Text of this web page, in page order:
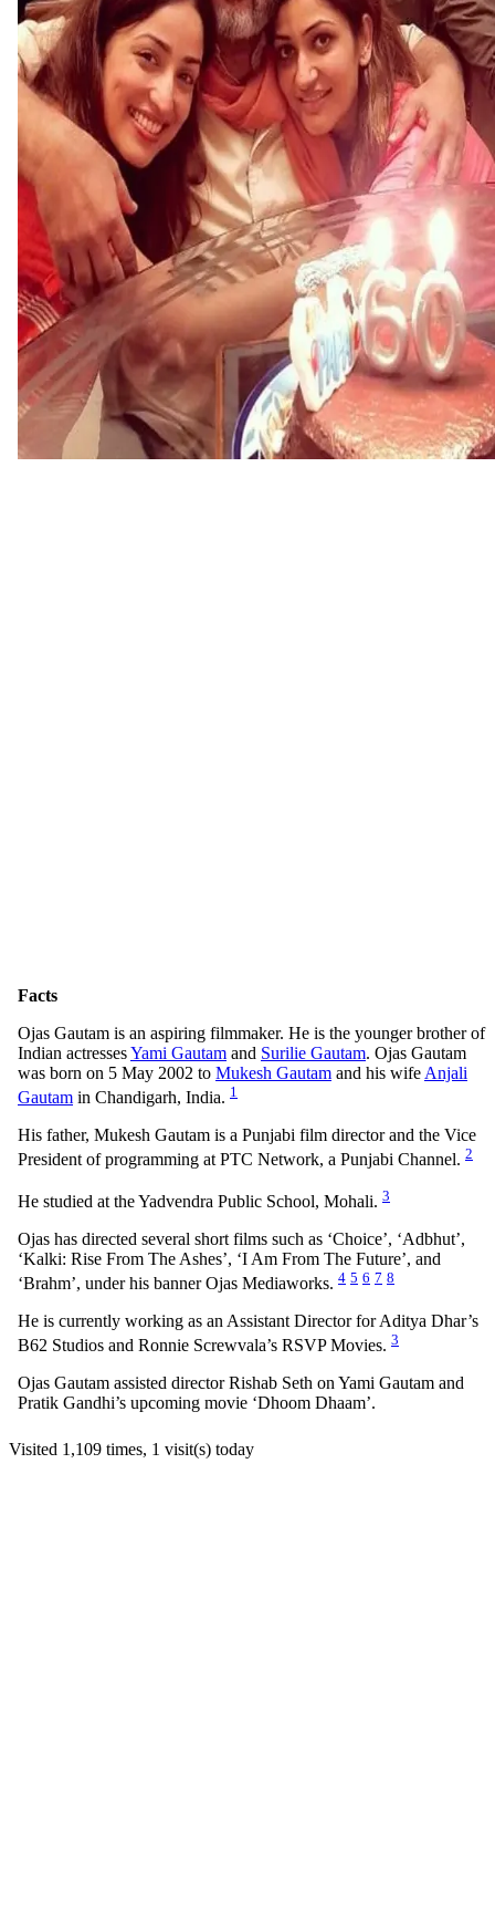
Facts
Ojas Gautam is an aspiring filmmaker. He is the younger brother of
Indian actressesYami Gautam and Surilie Gautam. Ojas Gautam
was born on 5 May 2002 to Mukesh Gautam and his wife Anjali
Gautam in Chandigarh, India. 1
His father, Mukesh Gautam is a Punjabi film director and the Vice
President of programming at PTC Network, a Punjabi Channel. 2
He studied at the Yadvendra Public School, Mohali. 3
Ojas has directed several short films such as ‘Choice’, ‘Adbhut’,
‘Kalki: Rise From The Ashes’, ‘I Am From The Future’, and
‘Brahm’, under his banner Ojas Mediaworks. 4 5 6 7 8
He is currently working as an Assistant Director for Aditya Dhar’s
B62 Studios and Ronnie Screwvala’s RSVP Movies. 3
Ojas Gautam assisted director Rishab Seth on Yami Gautam and
Pratik Gandhi’s upcoming movie ‘Dhoom Dhaam’.
Visited 1,109 times, 1 visit(s) today